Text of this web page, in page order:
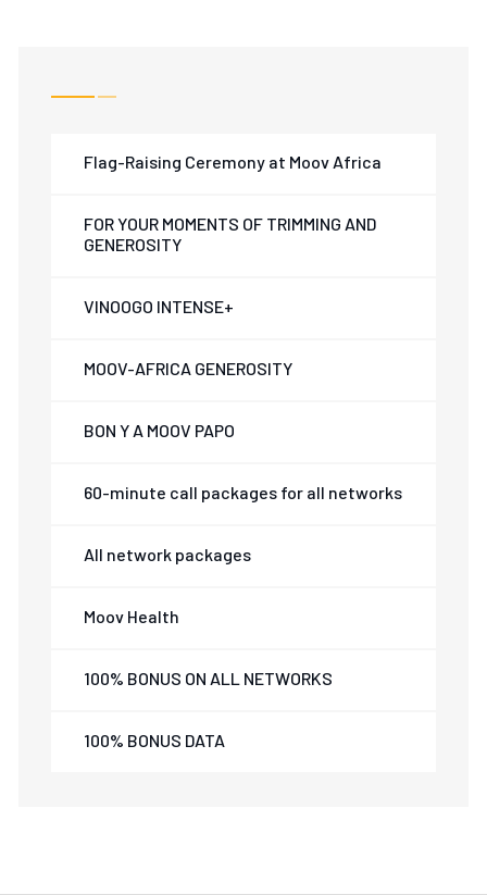
Flag-Raising Ceremony at Moov Africa
FOR YOUR MOMENTS OF TRIMMING AND
GENEROSITY
VINOOGO INTENSE+
MOOV-AFRICA GENEROSITY
BON Y A MOOV PAPO
60-minute call packages for all networks
All network packages
Moov Health
100% BONUS ON ALL NETWORKS
100% BONUS DATA